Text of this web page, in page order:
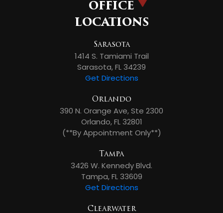
OFFICE
LOCATIONS
Sarasota
1414 S. Tamiami Trail
Sarasota, FL 34239
Get Directions
Orlando
390 N. Orange Ave, Ste 2300
Orlando, FL 32801
(**By Appointment Only**)
Tampa
3426 W. Kennedy Blvd.
Tampa, FL 33609
Get Directions
Clearwater